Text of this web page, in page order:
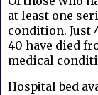
at least one
condition. Just
40 have died
medical
Hospital bed